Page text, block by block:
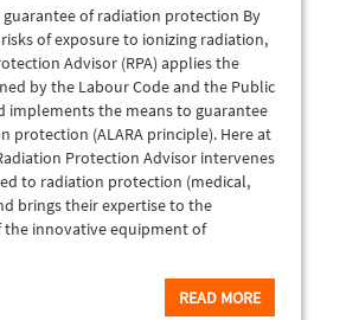
of radiation protection By
of exposure to ionizing radiation,
Advisor (RPA) applies the
by the Labour Code and the Public
implements the means to guarantee
protection (ALARA principle). Here at
Protection Advisor intervenes
to radiation protection (medical,
brings their expertise to the
innovative equipment of
READ MORE